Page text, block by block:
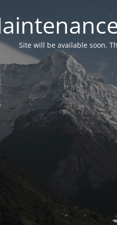
Site will be available soon.